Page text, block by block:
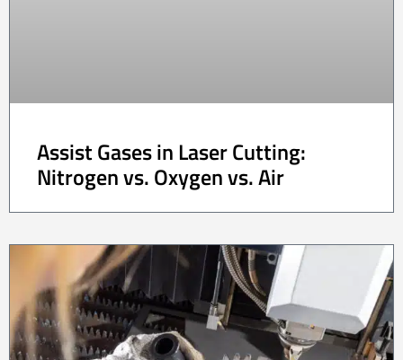
Assist Gases in Laser Cutting:
Nitrogen vs. Oxygen vs. Air